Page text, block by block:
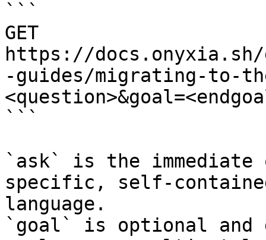
```
GET
https://
-guides/migrating-to-
```
`ask` is the
specific, self-
language.
`goal` is optional and